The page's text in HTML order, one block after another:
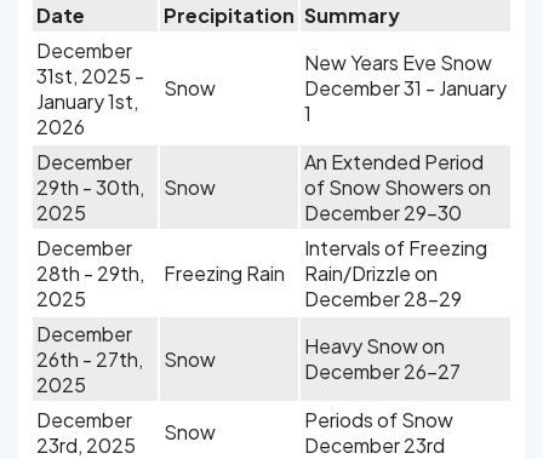
Date Precipitation Summary
December
31st, 2025 -
January 1st,
2026
Snow
New Years Eve Snow
December 31 - January
1
December
29th - 30th,
2025
Snow
An Extended Period
of Snow Showers on
December 29-30
December
28th - 29th,
2025
Freezing Rain
Intervals of Freezing
Rain/Drizzle on
December 28-29
December
26th - 27th,
2025
Snow
Heavy Snow on
December 26-27
December
23rd, 2025
Snow
Periods of Snow
December 23rd